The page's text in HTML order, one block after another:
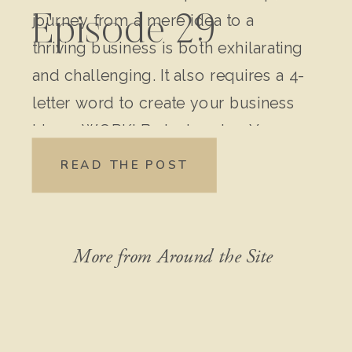
Episode 29
journey from a mere idea to a
thriving business is both exhilarating
and challenging. It also requires a 4-
letter word to create your business
idea – WORK! Brainstorming Your
Original Idea: Write down every
READ THE POST
More from Around the Site